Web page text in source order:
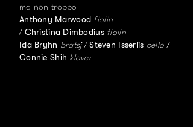
ma non troppo
Anthony Marwood fiolin
/ Christina Dimbodius fiolin
Ida Bryhn bratsj /Steven Isserlis cello /
Connie Shih klaver